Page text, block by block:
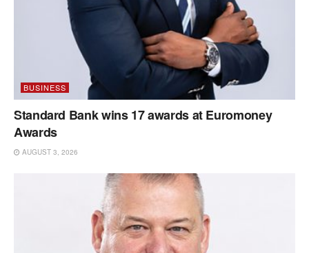
BUSINESS
Standard Bank wins 17 awards at Euromoney
Awards
AUGUST 3, 2026